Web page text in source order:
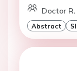
Doctor
Abstract